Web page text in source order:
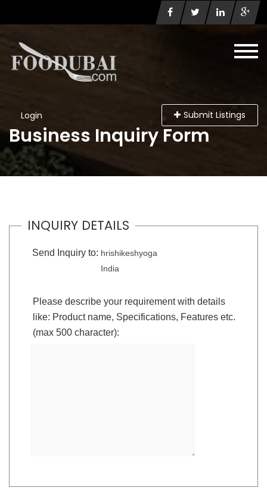
Login Submit Listings
Business Inquiry Form
INQUIRY DETAILS
Send Inquiry to: hrishikeshyoga
India
Please describe your requirement with details
like: Product name, Specifications, Features etc.
(max 500 character):